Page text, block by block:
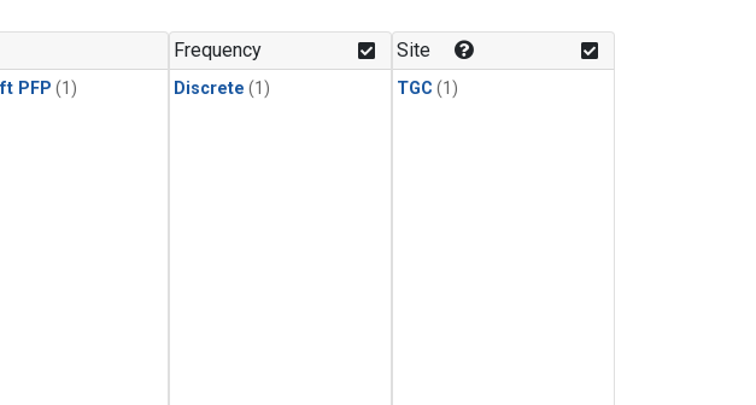
PFP (1)
Frequency
Discrete (1)
Site
TGC (1)